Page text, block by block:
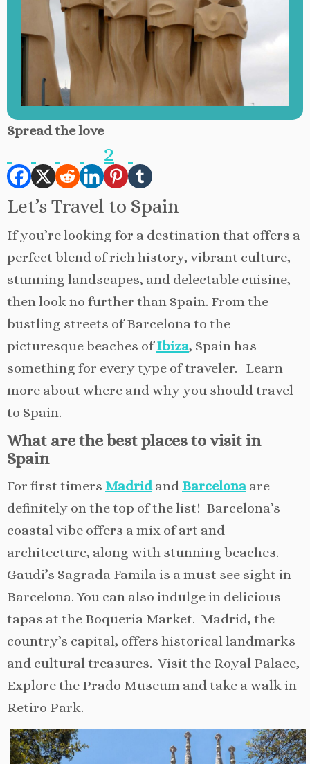
Spread the love
2
Let’s Travel to Spain
If you’re looking for a destination that offers a
perfect blend of rich history, vibrant culture,
stunning landscapes, and delectable cuisine,
then look no further than Spain. From the
bustling streets of Barcelona to the
picturesque beaches ofIbiza, Spain has
something for every type of traveler. Learn
more about where and why you should travel
to Spain.
What are the best places to visit in
Spain
For first timers Madridand Barcelona are
definitely on the top of the list! Barcelona’s
coastal vibe offers a mix of art and
architecture, along with stunning beaches.
Gaudi’s Sagrada Famila is a must see sight in
Barcelona. You can also indulge in delicious
tapas at the Boqueria Market. Madrid, the
country’s capital, offers historical landmarks
and cultural treasures. Visit the Royal Palace,
Explore the Prado Museum and take a walk in
Retiro Park.